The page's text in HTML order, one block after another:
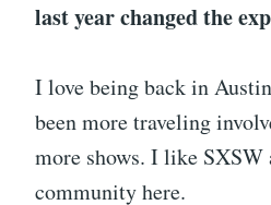
last year changed the
I love being back in
been more traveling
more shows. I like SXSW
community here.